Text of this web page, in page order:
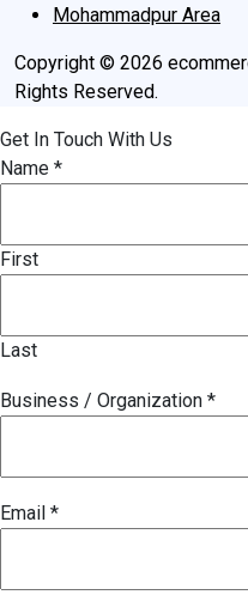
Mohammadpur Area
Copyright © 2026
Rights Reserved.
Get In Touch With Us
Name *
First
Last
Business / Organization *
Email *